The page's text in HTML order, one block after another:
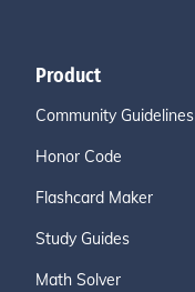
Product
Community Guidelines
Honor Code
Flashcard Maker
Study Guides
Math Solver